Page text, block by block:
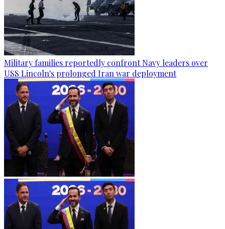
Military families reportedly confront Navy leaders over
USS Lincoln's prolonged Iran war deployment